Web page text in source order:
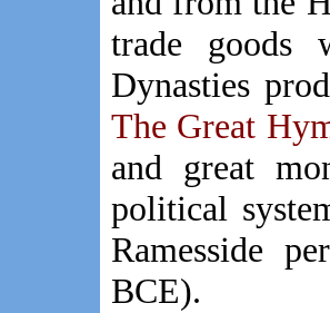
trade
Dynasties
The Great
and great
political
Ramesside
BCE).